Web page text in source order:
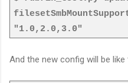
"1.0,2.0,3.0"
And the new config will be like